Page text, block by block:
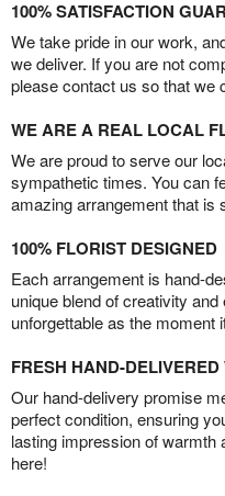
100% SATISFACTION
We take pride in our work,
we deliver. If you are not
please contact us so that we
WE ARE A REAL LOCAL
We are proud to serve our
sympathetic times. You can
amazing arrangement that is
100% FLORIST DESIGNED
Each arrangement is hand-
unique blend of creativity
unforgettable as the moment
FRESH HAND-DELIVERED
Our hand-delivery promise
perfect condition, ensuring
lasting impression of warmth
here!